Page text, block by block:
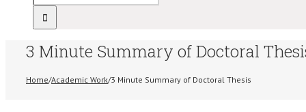
3 Minute Summary of Doctoral
Home/Academic Work/3 Minute Summary of Doctoral Thesis